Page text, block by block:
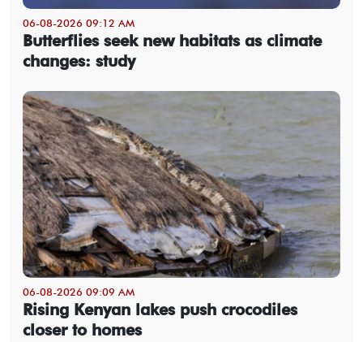
06-08-2026 09:12 AM
Butterflies seek new habitats as climate
changes: study
06-08-2026 09:09 AM
Rising Kenyan lakes push crocodiles
closer to homes